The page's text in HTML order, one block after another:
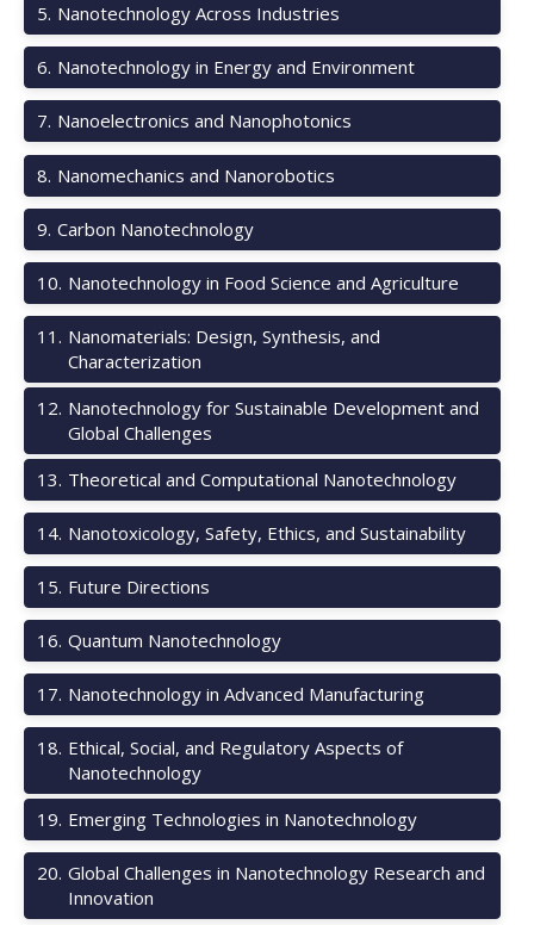
5. Nanotechnology Across Industries
6. Nanotechnology in Energy and Environment
7. Nanoelectronics and Nanophotonics
8. Nanomechanics and Nanorobotics
9. Carbon Nanotechnology
10. Nanotechnology in Food Science and Agriculture
11 . Nanomaterials: Design, Synthesis, and
Characterization
12. Nanotechnology for Sustainable Development and
Global Challenges
13. Theoretical and Computational Nanotechnology
14. Nanotoxicology, Safety, Ethics, and Sustainability
15. Future Directions
16. Quantum Nanotechnology
17. Nanotechnology in Advanced Manufacturing
18. Ethical, Social, and Regulatory Aspects of
Nanotechnology
19. Emerging Technologies in Nanotechnology
20. Global Challenges in Nanotechnology Research and
Innovation